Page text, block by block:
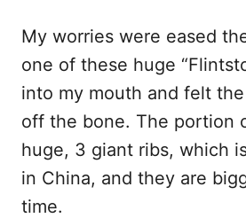
My worries were eased
one of these huge
into my mouth and felt
off the bone. The portion
huge, 3 giant ribs, which
in China, and they are
time.